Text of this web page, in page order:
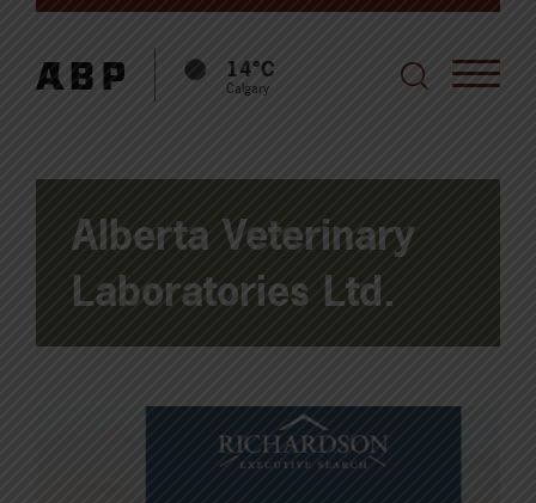
14°C
Calgary
Alberta Veterinary
Laboratories Ltd.